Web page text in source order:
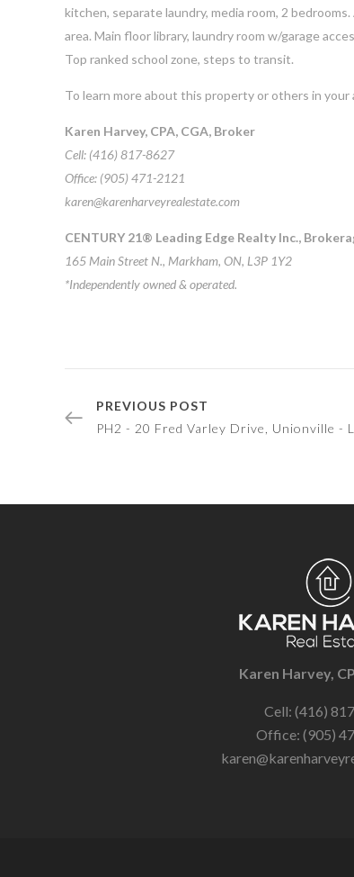
kitchen, separate laundry, media room, 2
area. Main floor library, laundry room w/garage
Top ranked school zone, steps to transit.
To learn more about this property or others in your
Karen Harvey, CPA, CGA, Broker
Cell: (416) 817-8627
Office: (905) 471-2121
karen@karenharveyrealestate.com
CENTURY 21® Leading Edge Realty Inc.,
165 Main Street N., Markham, ON, L3P 1Y2
*Independently owned & operated.
PREVIOUS POST
PH2 - 20 Fred Varley Drive, Unionville -
Karen Harvey,
Cell: (416)
Office: (905)